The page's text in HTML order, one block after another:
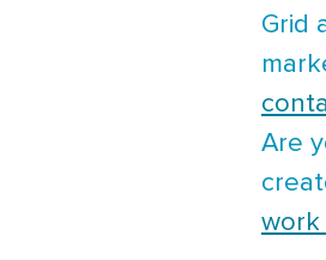
Grid
Are
work